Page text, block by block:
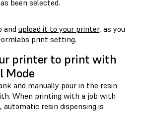
been selected.
and upload it to your printer, as you
print setting.
printer to print with
Mode
and manually pour in the resin
When printing with a job with
automatic resin dispensing is